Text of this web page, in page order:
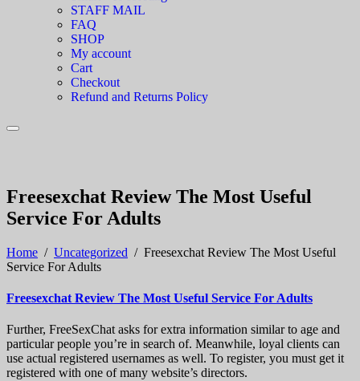
STAFF MAIL
FAQ
SHOP
My account
Cart
Checkout
Refund and Returns Policy
Freesexchat Review The Most Useful
Service For Adults
Home / Uncategorized / Freesexchat Review The Most Useful
Service For Adults
Freesexchat Review The Most Useful Service For Adults
Further, FreeSexChat asks for extra information similar to age and
particular people you’re in search of. Meanwhile, loyal clients can
use actual registered usernames as well. To register, you must get it
registered with one of many website’s directors.